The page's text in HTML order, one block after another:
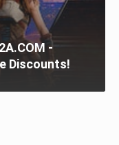
-
Discounts!